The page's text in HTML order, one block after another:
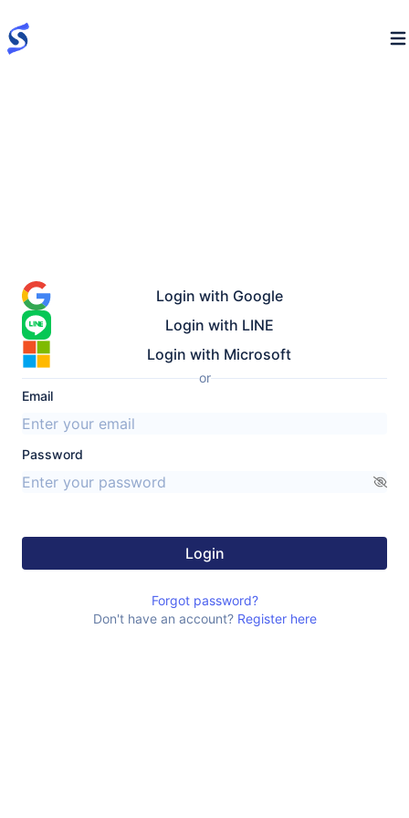
Login with Google
Login with LINE
Login with Microsoft
or
Email
Password
Login
Forgot password?
Don't have an account? Register here